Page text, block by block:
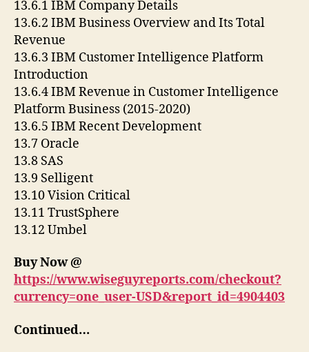
13.6.1 IBM Company Details
13.6.2 IBM Business Overview and Its Total
Revenue
13.6.3 IBM Customer Intelligence Platform
Introduction
13.6.4 IBM Revenue in Customer Intelligence
Platform Business (2015-2020)
13.6.5 IBM Recent Development
13.7 Oracle
13.8 SAS
13.9 Selligent
13.10 Vision Critical
13.11 TrustSphere
13.12 Umbel
Buy Now @
https://www.wiseguyreports.com/checkout?
currency=one_user-USD&report_id=4904403
Continued…